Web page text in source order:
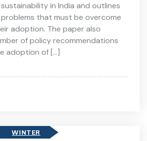
in India and outlines
that must be overcome
adoption. The paper also
of policy recommendations
adoption of […]
WINTER